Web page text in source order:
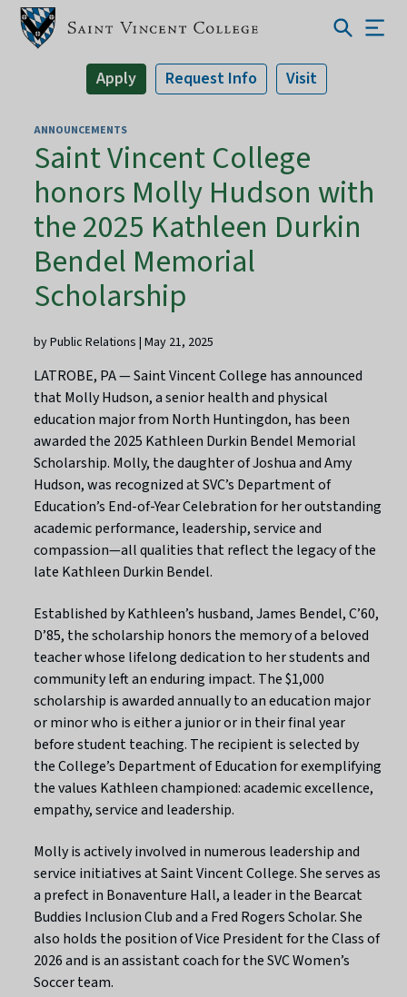
Apply Request Info Visit
ANNOUNCEMENTS
Saint Vincent College
honors Molly Hudson with
the 2025 Kathleen Durkin
Bendel Memorial
Scholarship
by Public Relations | May 21, 2025
LATROBE, PA — Saint Vincent College has announced
that Molly Hudson, a senior health and physical
education major from North Huntingdon, has been
awarded the 2025 Kathleen Durkin Bendel Memorial
Scholarship. Molly, the daughter of Joshua and Amy
Hudson, was recognized at SVC’s Department of
Education’s End-of-Year Celebration for her outstanding
academic performance, leadership, service and
compassion—all qualities that reflect the legacy of the
late Kathleen Durkin Bendel.
Established by Kathleen’s husband, James Bendel, C’60,
D’85, the scholarship honors the memory of a beloved
teacher whose lifelong dedication to her students and
community left an enduring impact. The $1,000
scholarship is awarded annually to an education major
or minor who is either a junior or in their final year
before student teaching. The recipient is selected by
the College’s Department of Education for exemplifying
the values Kathleen championed: academic excellence,
empathy, service and leadership.
Molly is actively involved in numerous leadership and
service initiatives at Saint Vincent College. She serves as
a prefect in Bonaventure Hall, a leader in the Bearcat
Buddies Inclusion Club and a Fred Rogers Scholar. She
also holds the position of Vice President for the Class of
2026 and is an assistant coach for the SVC Women’s
Soccer team.